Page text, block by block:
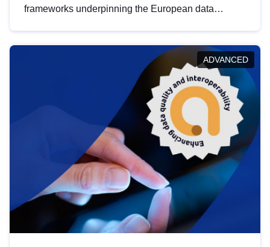
frameworks underpinning the European data
help you navigate key developments in this policy
area, ensuring compliance and promoting the
strategic use of data in line with EU regulations.
ADVANCED